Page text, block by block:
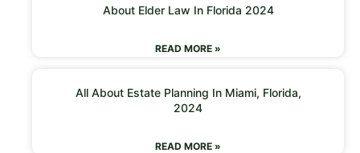
About Elder Law In Florida 2024
READ MORE »
All About Estate Planning In Miami, Florida,
2024
READ MORE »